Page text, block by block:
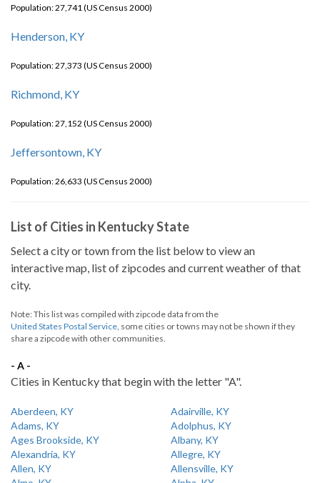
Population: 27,741 (US Census 2000)
Henderson, KY
Population: 27,373 (US Census 2000)
Richmond, KY
Population: 27,152 (US Census 2000)
Jeffersontown, KY
Population: 26,633 (US Census 2000)
List of Cities in Kentucky State
Select a city or town from the list below to view an
interactive map, list of zipcodes and current weather of that
city.
Note: This list was compiled with zipcode data from the
United States Postal Service, some cities or towns may not be shown if they
share a zipcode with other communities.
- A -
Cities in Kentucky that begin with the letter "A".
Aberdeen, KY
Adairville, KY
Adams, KY
Adolphus, KY
Ages Brookside, KY
Albany, KY
Alexandria, KY
Allegre, KY
Allen, KY
Allensville, KY